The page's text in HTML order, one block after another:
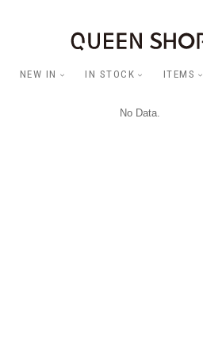
NEW IN IN STOCK ITEMS
No Data.